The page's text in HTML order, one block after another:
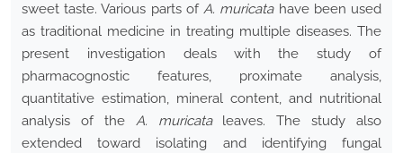
sweet taste. Various parts ofA. muricatahave been used
as traditional medicine in treating multiple diseases. The
present investigation deals with the study of
pharmacognostic features, proximate analysis,
quantitative estimation, mineral content, and nutritional
analysis of the A. muricataleaves. The study also
extended toward isolating and identifying fungal